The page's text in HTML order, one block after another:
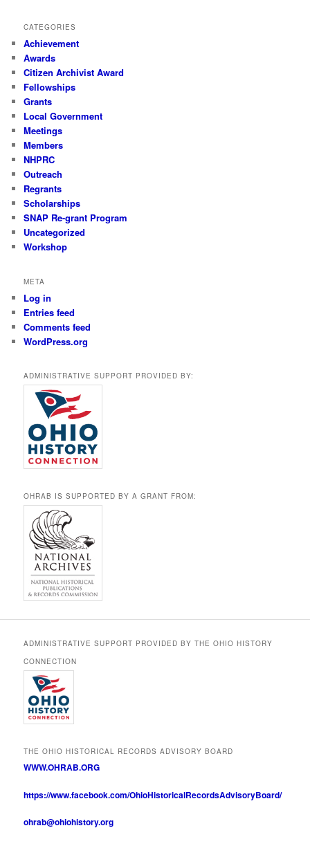
CATEGORIES
Achievement
Awards
Citizen Archivist Award
Fellowships
Grants
Local Government
Meetings
Members
NHPRC
Outreach
Regrants
Scholarships
SNAP Re-grant Program
Uncategorized
Workshop
META
Log in
Entries feed
Comments feed
WordPress.org
ADMINISTRATIVE SUPPORT PROVIDED BY:
OHRAB IS SUPPORTED BY A GRANT FROM:
ADMINISTRATIVE SUPPORT PROVIDED BY THE OHIO HISTORY
CONNECTION
THE OHIO HISTORICAL RECORDS ADVISORY BOARD
WWW.OHRAB.ORG
https://www.facebook.com/OhioHistoricalRecordsAdvisoryBoard/
ohrab@ohiohistory.org